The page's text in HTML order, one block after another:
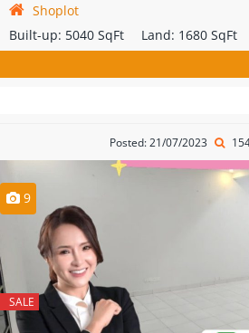
Shoplot
Built-up: 5040 SqFt Land: 1680 SqFt
Posted: 21/07/2023
9
SALE